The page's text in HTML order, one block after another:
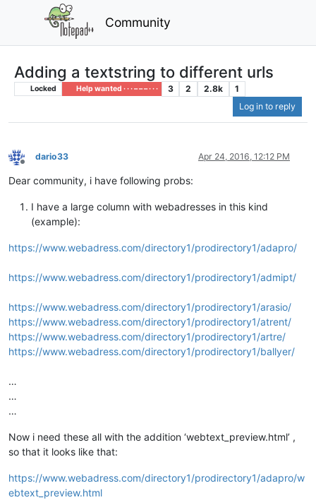
Community
Adding a textstring to different urls
Locked Help wanted · · · – – – · · · 3 2 2.8k
1
Log in to reply
Offline
dario33 Apr 24, 2016, 12:12 PM
Dear community, i have following probs:
I have a large column with webadresses in this kind
(example):
https://www.webadress.com/directory1/prodirectory1/adapro/
https://www.webadress.com/directory1/prodirectory1/admipt/
https://www.webadress.com/directory1/prodirectory1/arasio/
https://www.webadress.com/directory1/prodirectory1/atrent/
https://www.webadress.com/directory1/prodirectory1/artre/
https://www.webadress.com/directory1/prodirectory1/ballyer/
…
…
…
Now i need these all with the addition ‘webtext_preview.html’ ,
so that it looks like that:
https://www.webadress.com/directory1/prodirectory1/adapro/w
ebtext_preview.html